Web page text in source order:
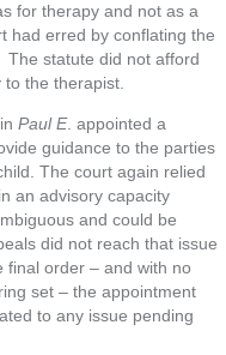
for therapy and not as a
had erred by conflating the
statute did not afford
the therapist.
Paul E. appointed a
guidance to the parties
The court again relied
an advisory capacity
and could be
did not reach that issue
final order – and with no
set – the appointment
to any issue pending